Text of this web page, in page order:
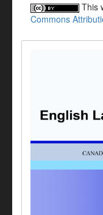
This
Commons